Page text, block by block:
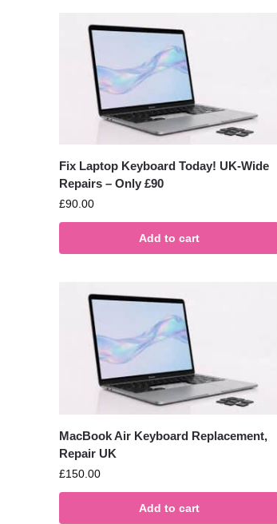
Fix Laptop Keyboard Today! UK-Wide
Repairs – Only £90
£90.00
Add to cart
MacBook Air Keyboard Replacement,
Repair UK
£150.00
Add to cart